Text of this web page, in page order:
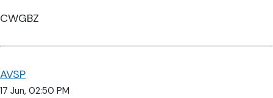
CWGBZ
AVSP
17 Jun, 02:50 PM